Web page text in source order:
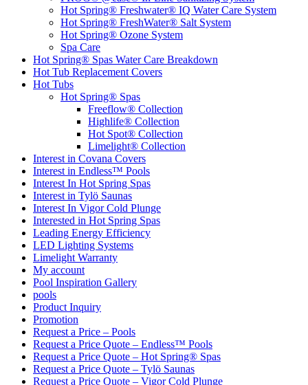
Hot Spring® Freshwater® IQ Water Care System
Hot Spring® FreshWater® Salt System
Hot Spring® Ozone System
Spa Care
Hot Spring® Spas Water Care Breakdown
Hot Tub Replacement Covers
Hot Tubs
Hot Spring® Spas
Freeflow® Collection
Highlife® Collection
Hot Spot® Collection
Limelight® Collection
Interest in Covana Covers
Interest in Endless™ Pools
Interest In Hot Spring Spas
Interest in Tylö Saunas
Interest In Vigor Cold Plunge
Interested in Hot Spring Spas
Leading Energy Efficiency
LED Lighting Systems
Limelight Warranty
My account
Pool Inspiration Gallery
pools
Product Inquiry
Promotion
Request a Price – Pools
Request a Price Quote – Endless™ Pools
Request a Price Quote – Hot Spring® Spas
Request a Price Quote – Tylö Saunas
Request a Price Quote – Vigor Cold Plunge